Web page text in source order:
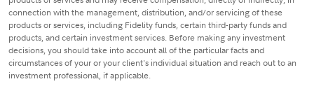
connection with the management, distribution, and/or servicing of these
products or services, including Fidelity funds, certain third-party funds and
products, and certain investment services. Before making any investment
decisions, you should take into account all of the particular facts and
circumstances of your or your client's individual situation and reach out to an
investment professional, if applicable.